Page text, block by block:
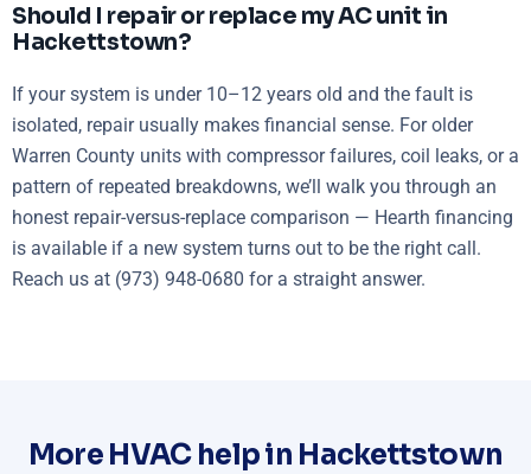
Should I repair or replace my AC unit in
Hackettstown?
If your system is under 10–12 years old and the fault is
isolated, repair usually makes financial sense. For older
Warren County units with compressor failures, coil leaks, or a
pattern of repeated breakdowns, we’ll walk you through an
honest repair-versus-replace comparison — Hearth financing
is available if a new system turns out to be the right call.
Reach us at (973) 948-0680 for a straight answer.
More HVAC help in Hackettstown